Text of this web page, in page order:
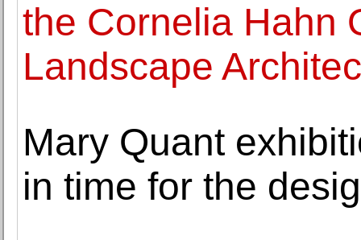
the Cornelia Hahn
Landscape
Mary Quant
in time for the